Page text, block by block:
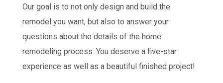
Our goal is to not only design and build the
remodel you want, but also to answer your
questions about the details of the home
remodeling process. You deserve a five-star
experience as well as a beautiful finished project!